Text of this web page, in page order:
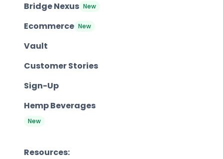
Bridge Nexus New
Ecommerce New
Vault
Customer Stories
Sign-Up
Hemp Beverages
New
Resources: